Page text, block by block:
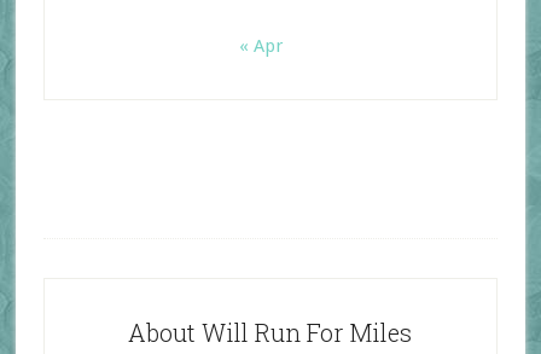
« Apr
About Will Run For Miles